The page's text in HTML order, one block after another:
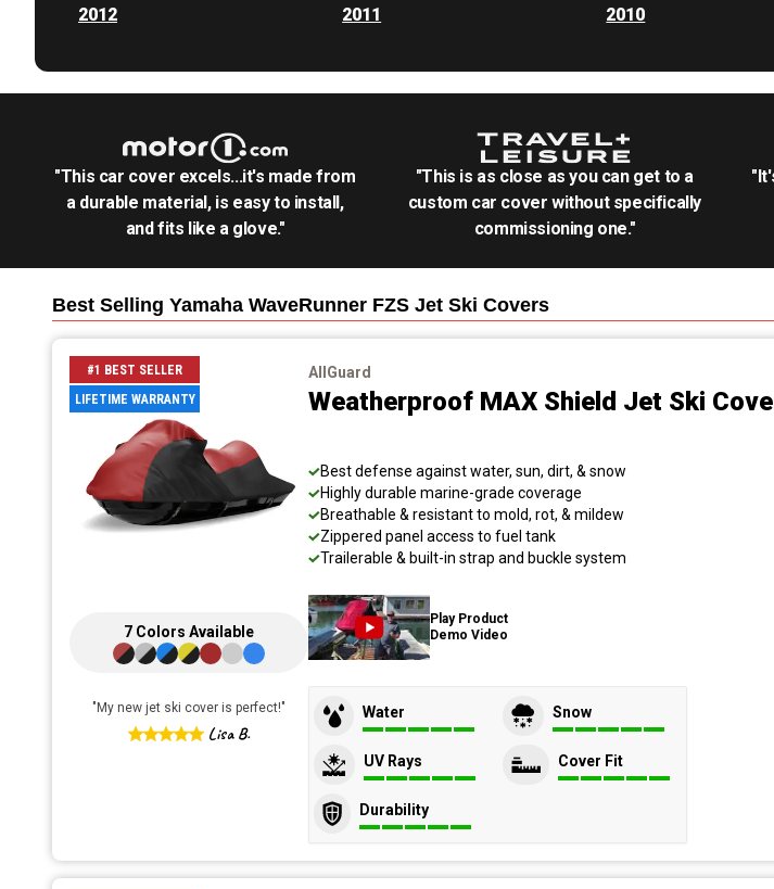
2012
2011
2010
"This car cover excels...it's made from
a durable material, is easy to install,
and fits like a glove."
"This is as close as you can get to a
custom car cover without specifically
commissioning one."
Best Selling Yamaha WaveRunner FZS Jet Ski Covers
#1 BEST SELLER
LIFETIME WARRANTY
7 Colors Available
" My new jet ski cover is perfect!"
Lisa B.
AllGuard
Weatherproof MAX Shield Jet Ski
Best defense against water, sun, dirt, & snow
Highly durable marine-grade coverage
Breathable & resistant to mold, rot, & mildew
Zippered panel access to fuel tank
Trailerable & built-in strap and buckle system
Play Product
Demo Video
Water Snow
UV Rays Cover Fit
Durability